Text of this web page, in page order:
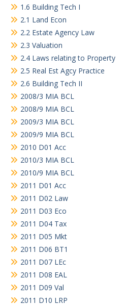
1.6 Building Tech I
2.1 Land Econ
2.2 Estate Agency Law
2.3 Valuation
2.4 Laws relating to Property
2.5 Real Est Agcy Practice
2.6 Building Tech II
2008/3 MIA BCL
2008/9 MIA BCL
2009/3 MIA BCL
2009/9 MIA BCL
2010 D01 Acc
2010/3 MIA BCL
2010/9 MIA BCL
2011 D01 Acc
2011 D02 Law
2011 D03 Eco
2011 D04 Tax
2011 D05 Mkt
2011 D06 BT1
2011 D07 LEc
2011 D08 EAL
2011 D09 Val
2011 D10 LRP